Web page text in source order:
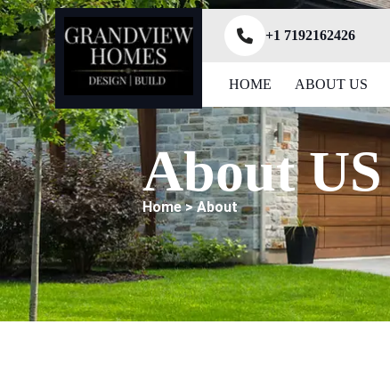
+1 7192162426
HOME ABOUT US
About US
Home > About